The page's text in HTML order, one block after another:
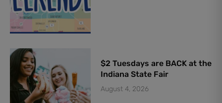
$2 Tuesdays are BACK at the
Indiana State Fair
August 4, 2026